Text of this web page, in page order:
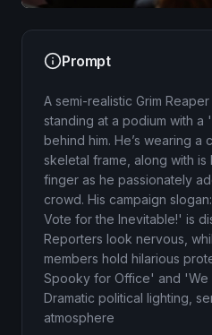
Image
Prompt
A semi-realistic Grim
standing at a podium with a
behind him. He’s wearing a
skeletal frame, along with
finger as he passionately
crowd. His campaign
Vote for the Inevitable!' is
Reporters look nervous,
members hold hilarious
Spooky for Office' and 'We
Dramatic political lighting,
atmosphere